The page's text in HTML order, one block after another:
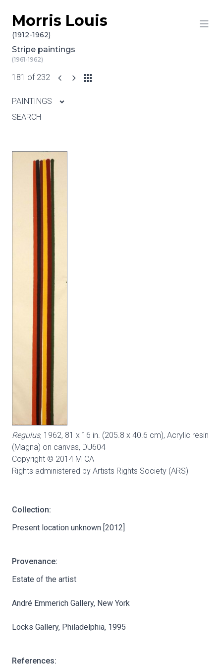
Skip to content
Morris Louis
(1912-1962)
Stripe paintings
(1961-1962)
181 of 232
PAINTINGS
SEARCH
Regulus, 1962, 81 x 16 in. (205.8 x 40.6 cm), Acrylic resin
(Magna) on canvas, DU604
Copyright © 2014 MICA
Rights administered by Artists Rights Society (ARS)
Collection:
Present location unknown [2012]
Provenance:
Estate of the artist
André Emmerich Gallery, New York
Locks Gallery, Philadelphia, 1995
References: